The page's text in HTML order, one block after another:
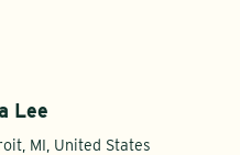
Lee
MI, United States